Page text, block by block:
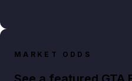
MARKET ODDS